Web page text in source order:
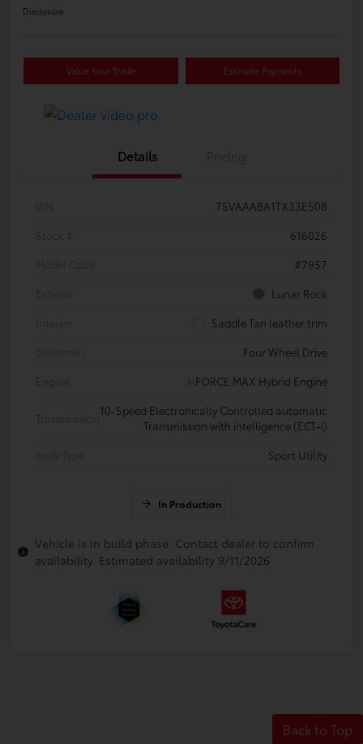
Disclosure
Value Your Trade Estimate Payments
Details
7SVAAABA1TX33E508
616026
#7957
Lunar Rock
Saddle Tan leather trim
Four Wheel Drive
i-FORCE MAX Hybrid Engine
10-Speed Electronically Controlled automatic
Transmission with intelligence (ECT-i)
Sport Utility
In Production
Vehicle is in build phase. Contact dealer to confirm
availability. Estimated availability 9/11/2026
Back to Top